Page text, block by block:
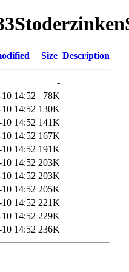
Size Description
-
14:52
78K
14:52 130K
14:52 141K
14:52 167K
14:52 191K
14:52 203K
14:52 203K
14:52 205K
14:52 221K
14:52 229K
14:52 236K